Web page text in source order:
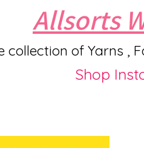
Allsorts
collection of Yarns ,
Shop